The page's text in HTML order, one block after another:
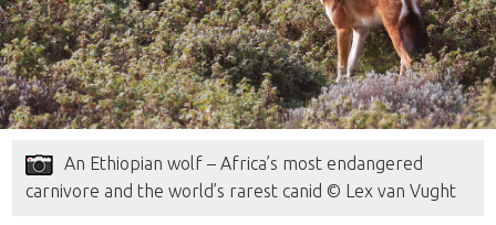
An Ethiopian wolf – Africa’s most endangered
carnivore and the world’s rarest canid © Lex van Vught